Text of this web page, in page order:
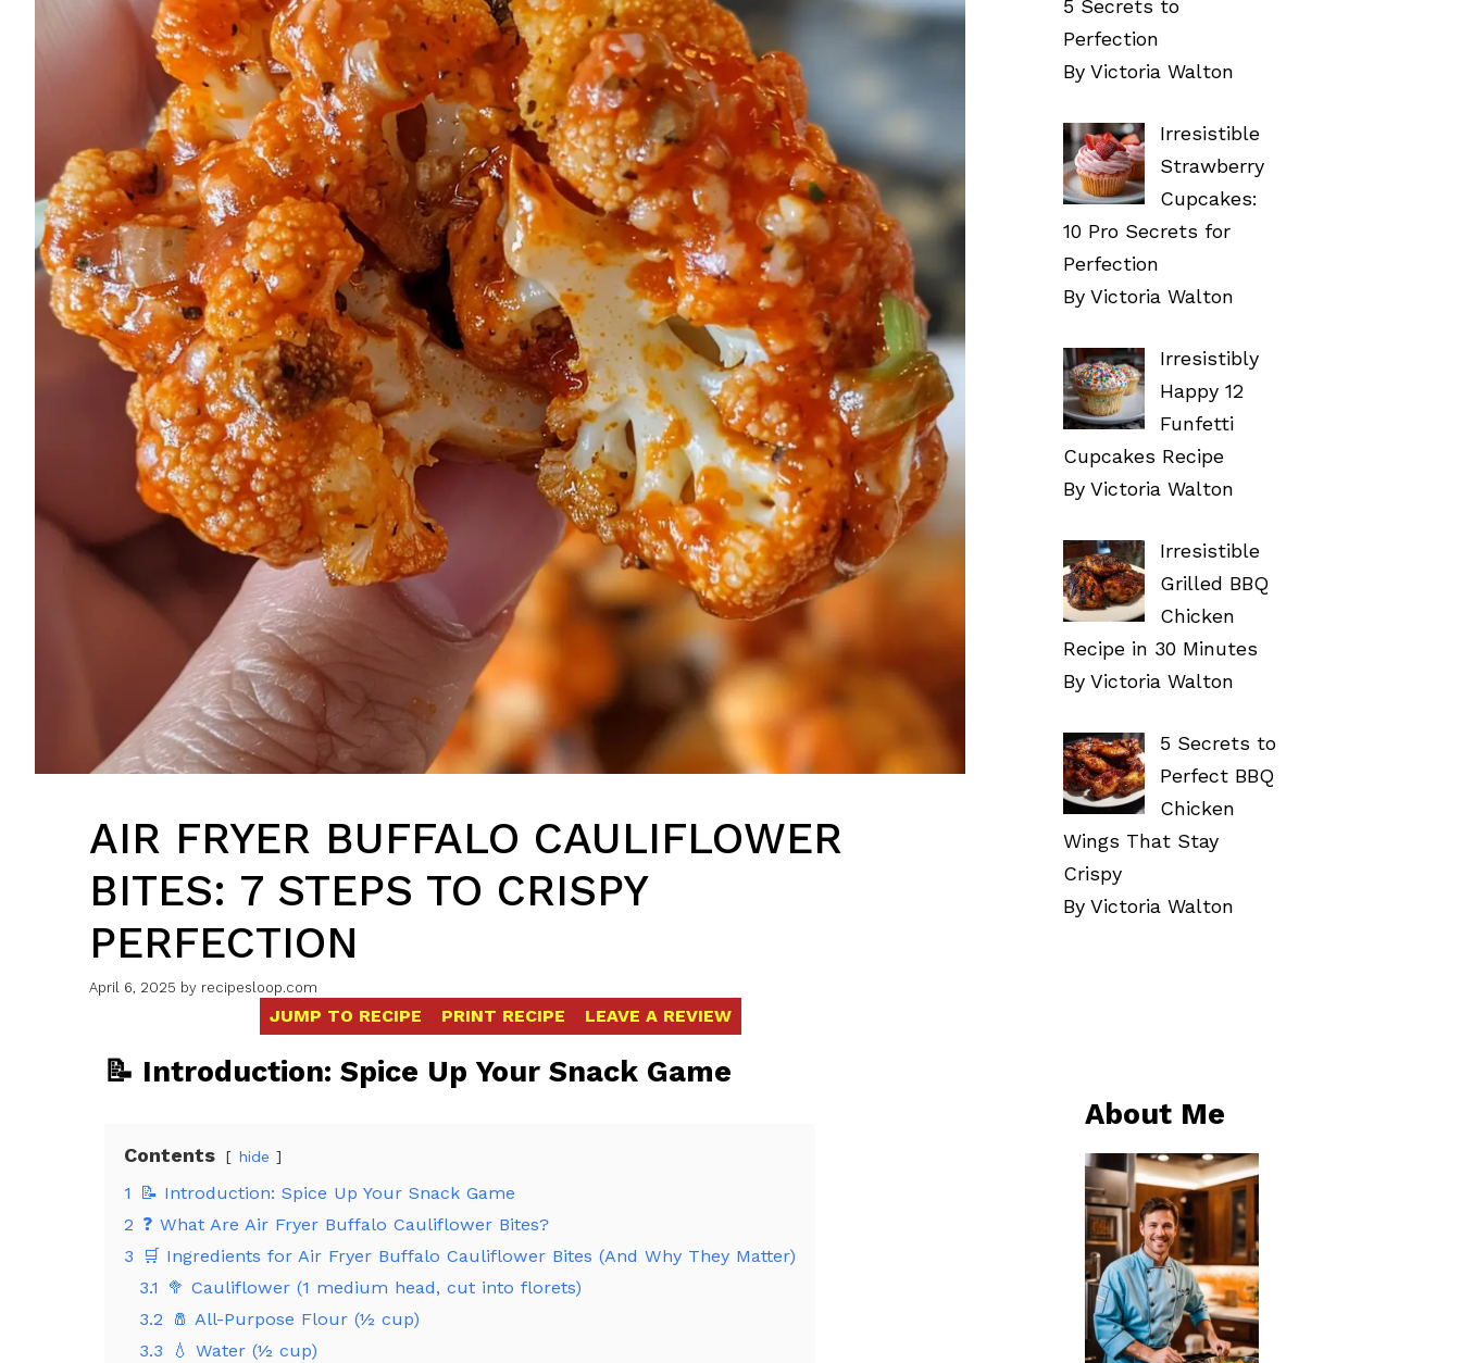
AIR FRYER BUFFALO CAULIFLOWER
BITES: 7 STEPS TO CRISPY
PERFECTION
April 6, 2025 by recipesloop.com
JUMP TO RECIPE PRINT RECIPE LEAVE A REVIEW
📝 Introduction: Spice Up Your Snack Game
Contents hide
1
📝 Introduction: Spice Up Your Snack Game
2 ❓ What Are Air Fryer Buffalo Cauliflower Bites?
3
🛒 Ingredients for Air Fryer Buffalo Cauliflower Bites (And Why They Matter)
3.1
🥦 Cauliflower (1 medium head, cut into florets)
3.2
🧂 All-Purpose Flour (½ cup)
3.3
💧 Water (½ cup)
5 Secrets to
Perfection
By Victoria Walton
Irresistible
Strawberry
Cupcakes:
10 Pro Secrets for
Perfection
By Victoria Walton
Irresistibly
Happy 12
Funfetti
Cupcakes Recipe
By Victoria Walton
Irresistible
Grilled BBQ
Chicken
Recipe in 30 Minutes
By Victoria Walton
5 Secrets to
Perfect BBQ
Chicken
Wings That Stay
Crispy
By Victoria Walton
About Me